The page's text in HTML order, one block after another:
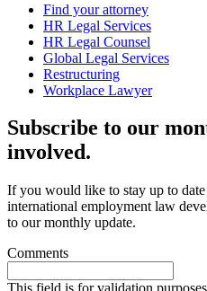
Find your attorney
HR Legal Services
HR Legal Counsel
Global Legal Services
Restructuring
Workplace Lawyer
Subscribe to our
involved.
If you would like to stay up to
international employment law
to our monthly update.
Comments